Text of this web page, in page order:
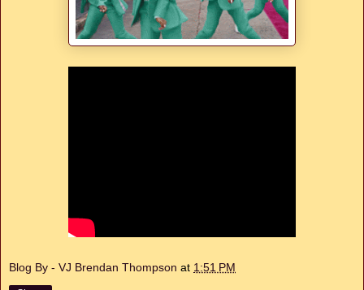
Blog By - VJ Brendan Thompson at 1:51 PM